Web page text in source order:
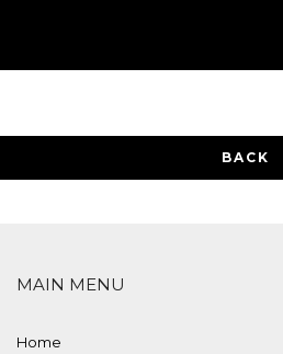
BACK
MAIN MENU
Home